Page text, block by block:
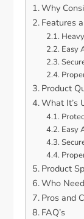
Why
Features
Easy
Product
What It’s
Easy
Product
Who
Pros and
FAQ’s